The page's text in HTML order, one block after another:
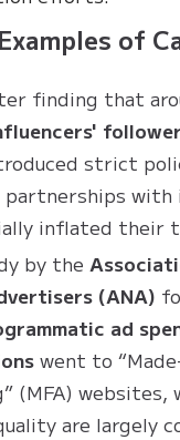
of
finding that
strict
with
inflated their
by the
(ANA)
ad
went to
(MFA) websites,
are largely